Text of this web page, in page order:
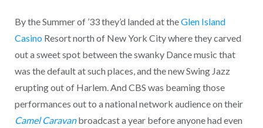
By the Summer of ’33 they’d landed at theGlen Island
CasinoResort north of New York City where they carved
out a sweet spot between the swanky Dance music that
was the default at such places, and the new Swing Jazz
erupting out of Harlem. And CBS was beaming those
performances out to a national network audience on their
Camel Caravanbroadcast a year before anyone had even